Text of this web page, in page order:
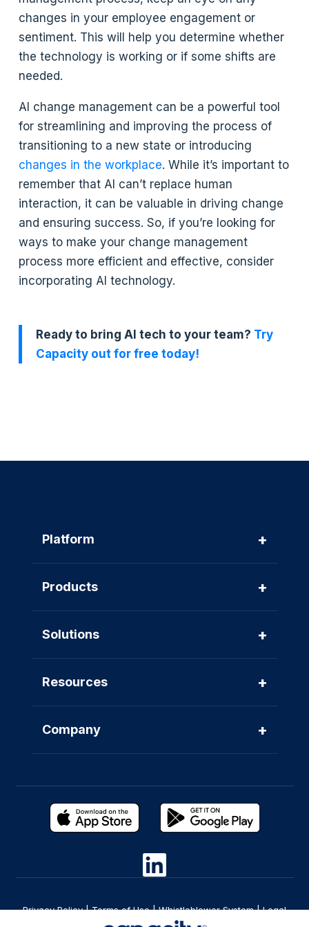
changes in your employee engagement or
sentiment. This will help you determine whether
the technology is working or if some shifts are
needed.
AI change management can be a powerful tool
for streamlining and improving the process of
transitioning to a new state or introducing
changes in the workplace. While it’s important to
remember that AI can’t replace human
interaction, it can be valuable in driving change
and ensuring success. So, if you’re looking for
ways to make your change management
process more efficient and effective, consider
incorporating AI technology.
Ready to bring AI tech to your team? Try
Capacity out for free today!
Platform +
Products +
Solutions +
Resources +
Company +
Privacy Policy|Terms of Use|Whistleblower System|Legal